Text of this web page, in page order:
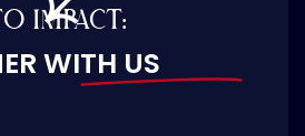
IMPACT:
WITH US